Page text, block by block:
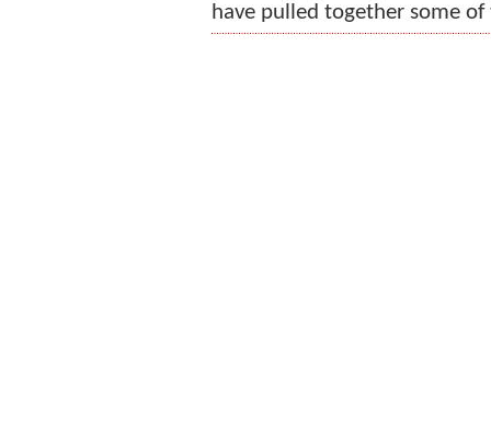
have pulled together some